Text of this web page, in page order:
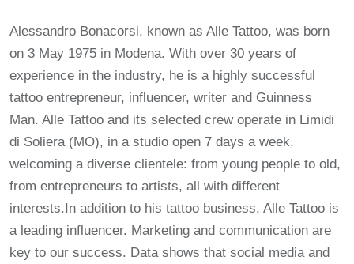
Alessandro Bonacorsi, known as Alle Tattoo, was born
on 3 May 1975 in Modena. With over 30 years of
experience in the industry, he is a highly successful
tattoo entrepreneur, influencer, writer and Guinness
Man. Alle Tattoo and its selected crew operate in Limidi
di Soliera (MO), in a studio open 7 days a week,
welcoming a diverse clientele: from young people to old,
from entrepreneurs to artists, all with different
interests.In addition to his tattoo business, Alle Tattoo is
a leading influencer. Marketing and communication are
key to our success. Data shows that social media and